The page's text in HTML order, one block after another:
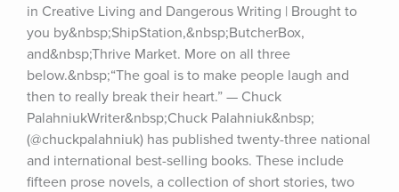
in Creative Living and Dangerous Writing | Brought to
you by&nbsp;ShipStation,&nbsp;ButcherBox,
and&nbsp;Thrive Market. More on all three
below.&nbsp;“The goal is to make people laugh and
then to really break their heart.” — Chuck
PalahniukWriter&nbsp;Chuck Palahniuk&nbsp;
(@chuckpalahniuk) has published twenty-three national
and international best-selling books. These include
fifteen prose novels, a collection of short stories, two